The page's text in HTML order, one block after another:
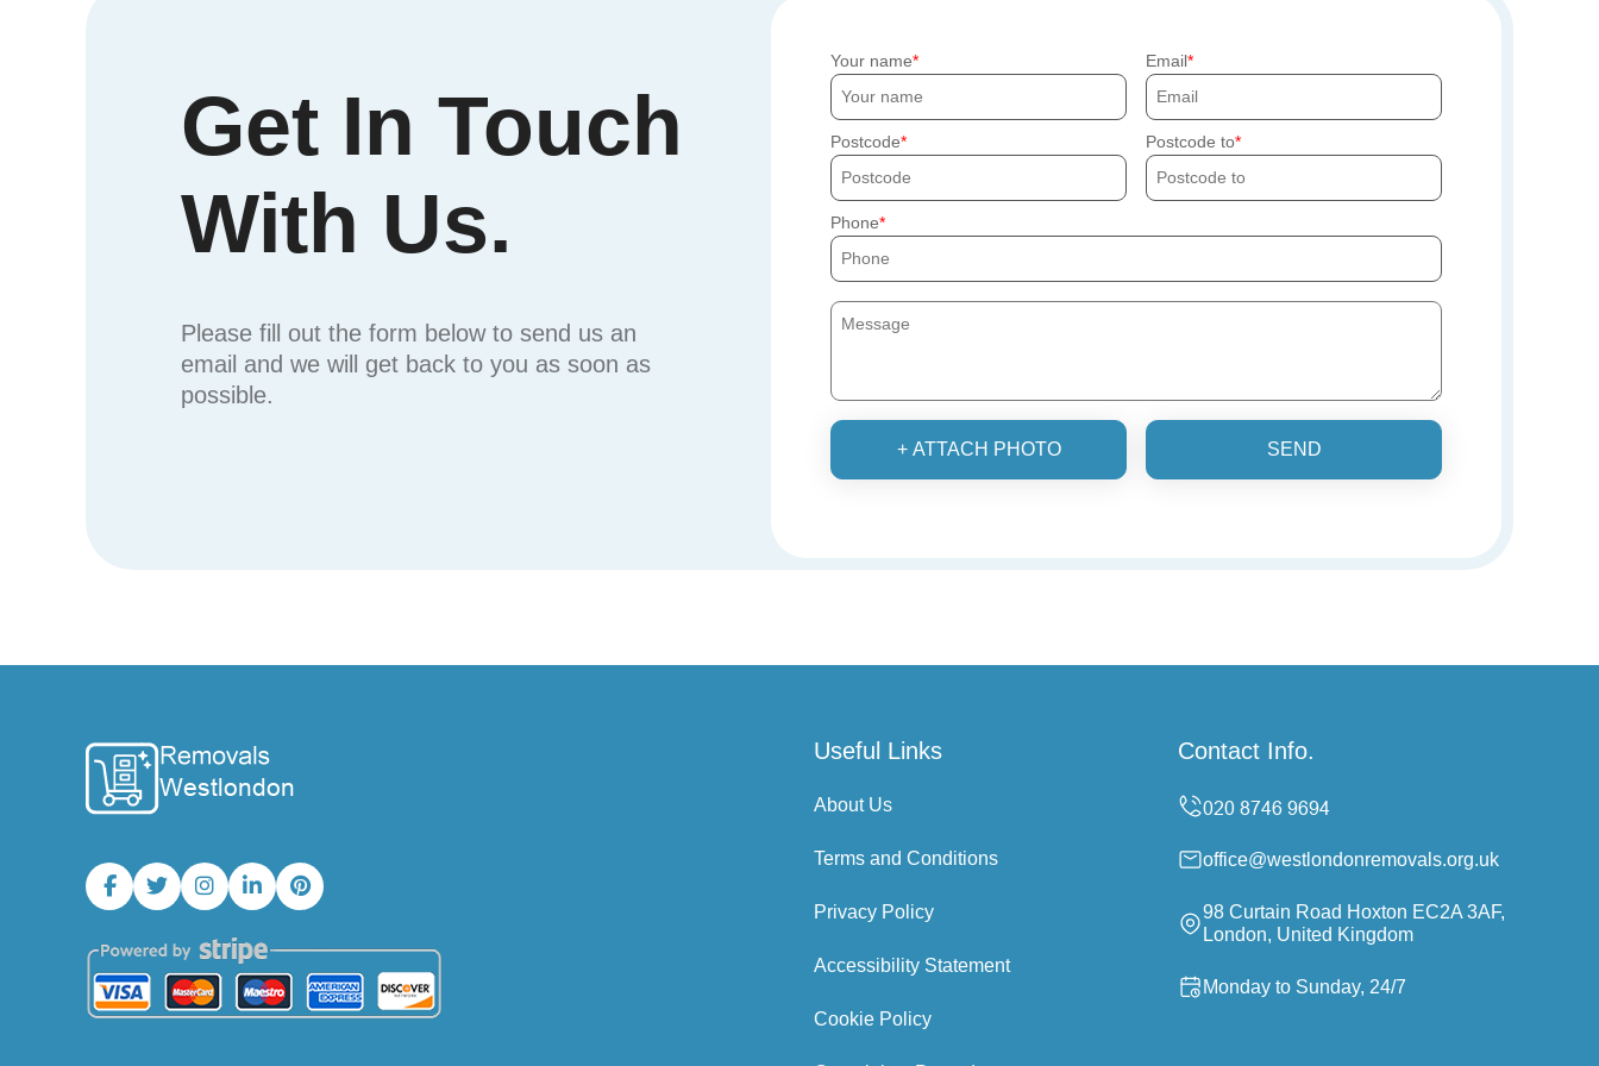
Get In Touch
With Us.
Please fill out the form below to send us an
email and we will get back to you as soon as
possible.
Your name Email
Postcode Postcode to
Phone
+ ATTACH PHOTO SEND
Useful Links
About Us
Terms and Conditions
Privacy Policy
Accessibility Statement
Cookie Policy
Contact Info.
office@westlondonremovals.org.uk
98 Curtain Road Hoxton EC2A 3AF,
London, United Kingdom
Monday to Sunday, 24/7